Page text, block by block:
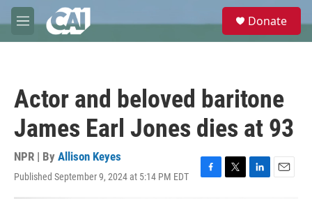
Skip to main content
M
e
e
Donate
Actor and beloved baritone
James Earl Jones dies at 93
NPR | By Allison Keyes
Published September 9, 2024 at 5:14 PM EDT
F
T
L
E